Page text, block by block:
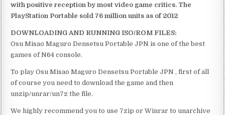
with positive reception by most video game critics. The
PlayStation Portable sold 76 million units as of 2012
DOWNLOADING AND RUNNING ISO/ROM FILES:
Osu Misao Maguro Densetsu Portable JPN is one of the best
games of N64 console.
To play Osu Misao Maguro Densetsu Portable JPN , first of all
of course you need to download the game and then
unzip/unrar/un7z the file.
We highly recommend you to use 7zip or Winrar to unarchive